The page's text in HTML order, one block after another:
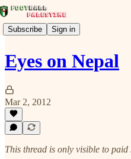
Subscribe Sign in
Eyes on Nepal
Mar 2, 2012
This thread is only visible to